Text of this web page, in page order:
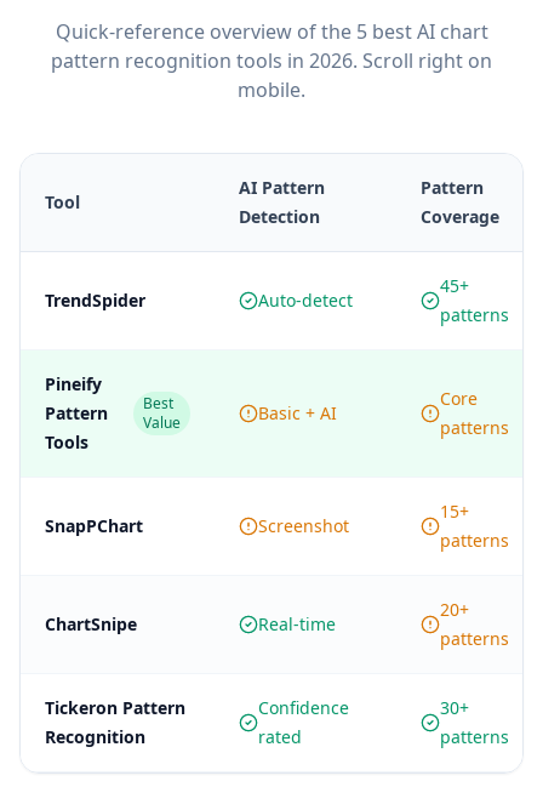
Quick-reference overview of the 5 best AI chart
pattern recognition tools in 2026. Scroll right on
mobile.
Tool
AI Pattern
Detection
Pattern
Coverage
TrendSpider Auto-detect
45+
patterns
Pineify
Pattern
Tools
Best
Value
Basic + AI
Core
patterns
SnapPChart Screenshot
15+
patterns
ChartSnipe Real-time
20+
patterns
Tickeron Pattern
Recognition
Confidence
rated
30+
patterns